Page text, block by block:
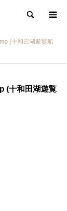
検索
(十和田湖遊覧船
(十和田湖遊覧